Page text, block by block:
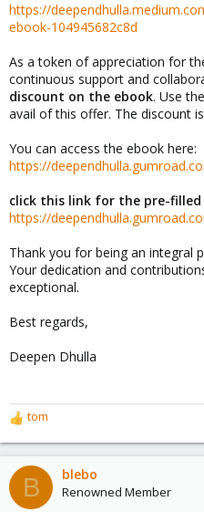
https://
ebook-104945682c8d
As a token of appreciation for
continuous support and
discount on the ebook. Use
avail of this offer. The discount
You can access the ebook here:
https://
click this link for the pre-filled
https://
Thank you for being an integral
Your dedication and
exceptional.
Best regards,
Deepen Dhulla
R
e
a
c
t
tom
B blebo
Renowned Member